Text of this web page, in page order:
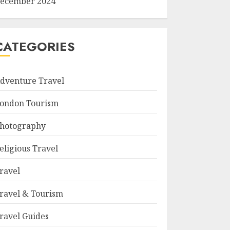
Travel
Tourism
Travel
& Tourism
Guides